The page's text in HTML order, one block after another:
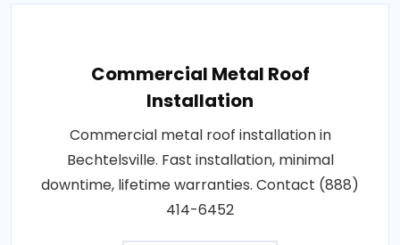
Commercial Metal Roof
Installation
Commercial metal roof installation in
Bechtelsville. Fast installation, minimal
downtime, lifetime warranties. Contact (888)
414-6452